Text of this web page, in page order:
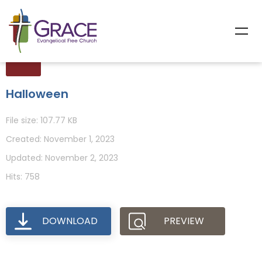
Halloween
File size: 107.77 KB
Created: November 1, 2023
Updated: November 2, 2023
Hits: 758
DOWNLOAD PREVIEW